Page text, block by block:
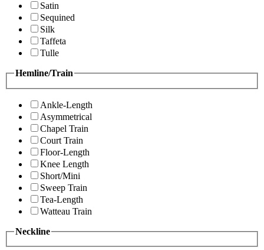
Satin
Sequined
Silk
Taffeta
Tulle
Hemline/Train
Ankle-Length
Asymmetrical
Chapel Train
Court Train
Floor-Length
Knee Length
Short/Mini
Sweep Train
Tea-Length
Watteau Train
Neckline